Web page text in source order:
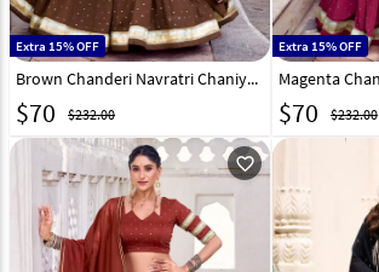
Extra 15% OFF
Brown Chanderi Navratri Chaniya Choli 315450
$70 $232.00
Extra 15% OFF
$70 $232.00
favorite_outline